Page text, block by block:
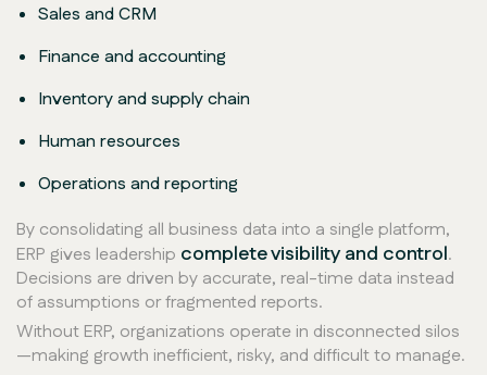
Sales and CRM
Finance and accounting
Inventory and supply chain
Human resources
Operations and reporting
By consolidating all business data into a single platform,
ERP gives leadership complete visibility and control.
Decisions are driven by accurate, real-time data instead
of assumptions or fragmented reports.
Without ERP, organizations operate in disconnected silos
—making growth inefficient, risky, and difficult to manage.